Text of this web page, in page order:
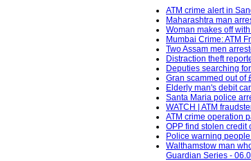
ATM crime alert in
Maharashtra man
Woman makes off
Mumbai Crime: ATM
Two Assam men
Distraction theft
Deputies searching
Gran scammed out of
Elderly man's debit
Santa Maria police
WATCH | ATM
ATM crime operation
OPP find stolen credit
Police warning
Walthamstow man
Guardian Series -